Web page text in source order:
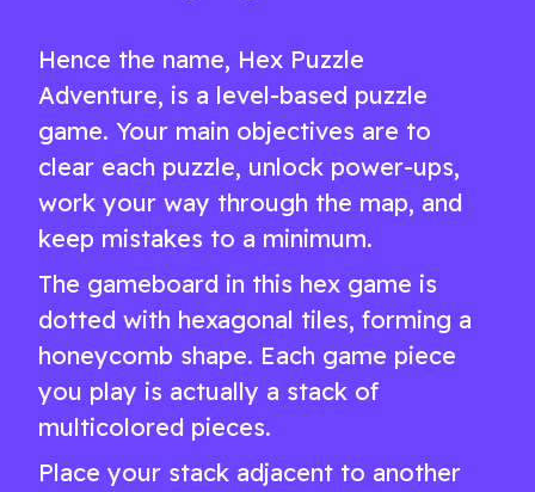
Hence the name, Hex Puzzle
Adventure, is a level-based puzzle
game. Your main objectives are to
clear each puzzle, unlock power-ups,
work your way through the map, and
keep mistakes to a minimum.
The gameboard in this hex game is
dotted with hexagonal tiles, forming a
honeycomb shape. Each game piece
you play is actually a stack of
multicolored pieces.
Place your stack adjacent to another